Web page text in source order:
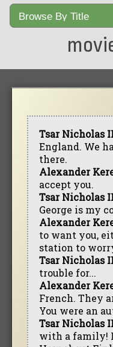
Tsar Nicholas
England. We
there.
Alexander
accept you.
Tsar Nicholas
George is my
Alexander
to want you,
station to
Tsar Nicholas
trouble for...
Alexander
French. They
You were an
Tsar Nicholas
with a family!